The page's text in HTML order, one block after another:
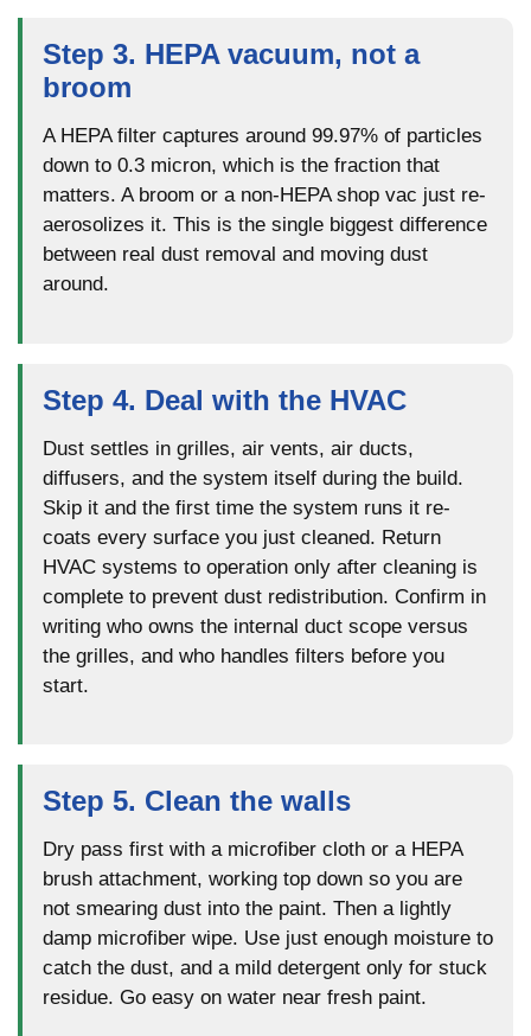
Step 3. HEPA vacuum, not a
broom
A HEPA filter captures around 99.97% of particles
down to 0.3 micron, which is the fraction that
matters. A broom or a non-HEPA shop vac just re-
aerosolizes it. This is the single biggest difference
between real dust removal and moving dust
around.
Step 4. Deal with the HVAC
Dust settles in grilles, air vents, air ducts,
diffusers, and the system itself during the build.
Skip it and the first time the system runs it re-
coats every surface you just cleaned. Return
HVAC systems to operation only after cleaning is
complete to prevent dust redistribution. Confirm in
writing who owns the internal duct scope versus
the grilles, and who handles filters before you
start.
Step 5. Clean the walls
Dry pass first with a microfiber cloth or a HEPA
brush attachment, working top down so you are
not smearing dust into the paint. Then a lightly
damp microfiber wipe. Use just enough moisture to
catch the dust, and a mild detergent only for stuck
residue. Go easy on water near fresh paint.